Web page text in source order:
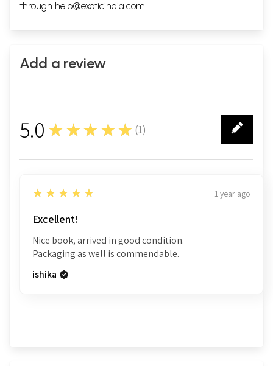
through help@exoticindia.com.
Add a review
5.0 ★★★★★ (1)
1
5
★★★★★ 1 year ago
Excellent!
Nice book, arrived in good condition.
Packaging as well is commendable.
ishika